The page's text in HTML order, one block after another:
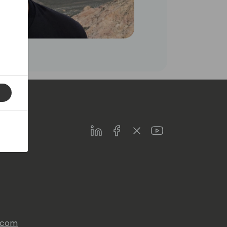
LinkedInFacebookTwitterYoutube